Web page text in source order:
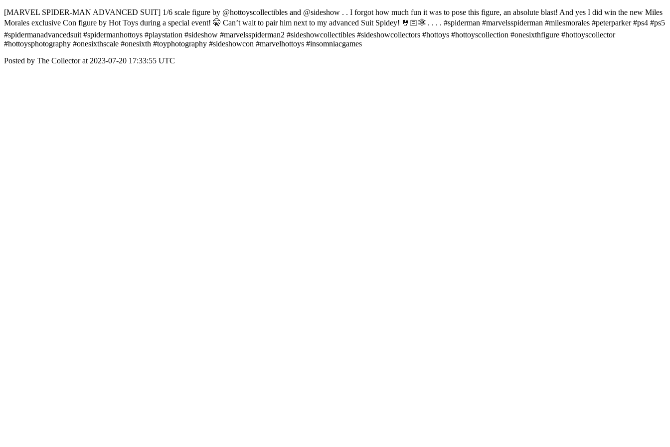
[MARVEL SPIDER-MAN ADVANCED SUIT] 1/6 scale figure by @hottoyscollectibles and @sideshow . . I forgot how much fun it was to pose this figure, an absolute blast! And yes I did win the new Miles
Morales exclusive Con figure by Hot Toys during a special event! 🤫 Can’t wait to pair him next to my advanced Suit Spidey! 🤘🏻🕸️ . . . . #spiderman #marvelsspiderman #milesmorales #peterparker #ps4 #ps5
#spidermanadvancedsuit #spidermanhottoys #playstation #sideshow #marvelsspiderman2 #sideshowcollectibles #sideshowcollectors #hottoys #hottoyscollection #onesixthfigure #hottoyscollector
#hottoysphotography #onesixthscale #onesixth #toyphotography #sideshowcon #marvelhottoys #insomniacgames
Posted by The Collector at 2023-07-20 17:33:55 UTC